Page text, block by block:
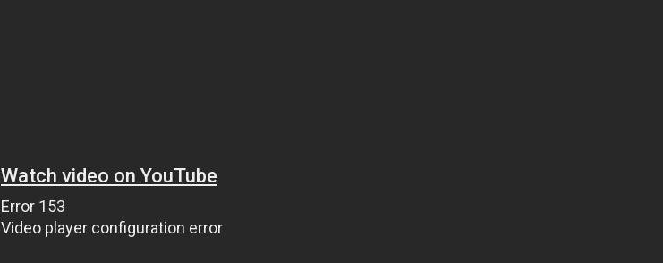
Watch video on YouTube
Error 153
Video player configuration error